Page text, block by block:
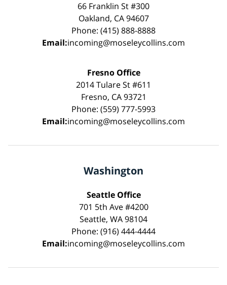
66 Franklin St #300
Oakland, CA 94607
Phone: (415) 888-8888
Email:incoming@moseleycollins.com
Fresno Office
2014 Tulare St #611
Fresno, CA 93721
Phone: (559) 777-5993
Email:incoming@moseleycollins.com
Washington
Seattle Office
701 5th Ave #4200
Seattle, WA 98104
Phone: (916) 444-4444
Email:incoming@moseleycollins.com